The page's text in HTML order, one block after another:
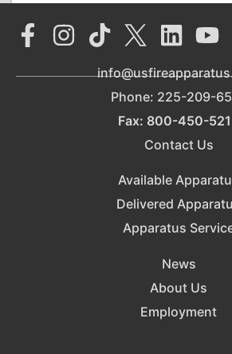
Phone: 225-209-
Fax: 800-450-
Contact Us
Available
Delivered
Apparatus
News
About Us
Employment